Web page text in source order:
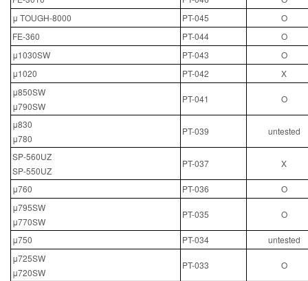
μ TOUGH-8000
PT-045
O
FE-360
PT-044
O
μ1030SW
PT-043
O
μ1020
PT-042
X
μ850SW
μ790SW
PT-041 O
μ830
μ780
PT-039 untested
SP-560UZ
SP-550UZ
PT-037 X
μ760 PT-036
O
μ795SW
μ770SW
PT-035 O
μ750 PT-034
untested
μ725SW
μ720SW
PT-033 O